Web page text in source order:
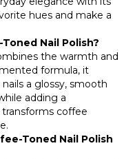
hues and make a
Nail Polish?
the warmth and
formula, it
a glossy, smooth
adding a
coffee
Toned Nail Polish